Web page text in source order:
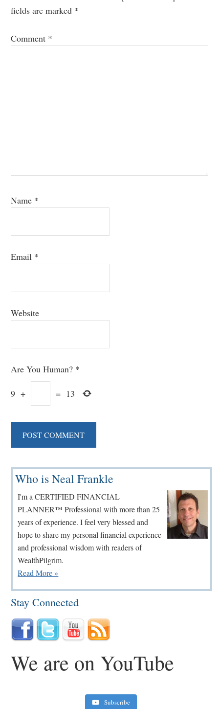
fields are marked *
Comment *
Name *
Email *
Website
Are You Human? *
9 + = 13
Primary
Sidebar
Who is Neal Frankle
I'm a CERTIFIED FINANCIAL
PLANNER™ Professional with more than 25
years of experience. I feel very blessed and
hope to share my personal financial experience
and professional wisdom with readers of
WealthPilgrim.
Read More »
Stay Connected
We are on YouTube
Subscribe